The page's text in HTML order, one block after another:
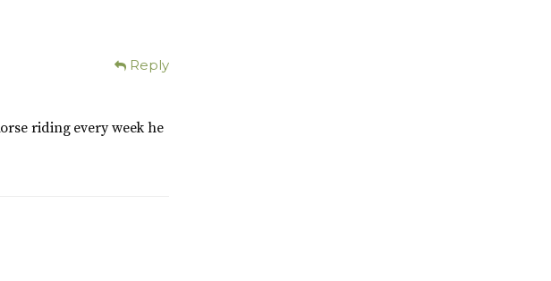
Reply
riding every week he